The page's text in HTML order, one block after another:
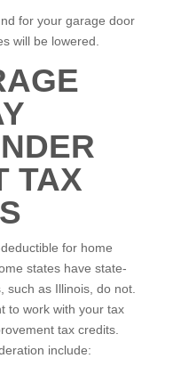
for your garage door
will be lowered.
TAX
for home
states have state-
such as Illinois, do not.
to work with your tax
tax credits.
include: